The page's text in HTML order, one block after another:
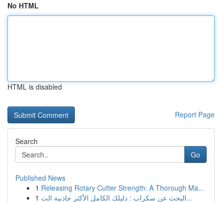
No HTML
HTML is disabled
Report Page
Search
Go
Published News
1 Releasing Rotary Cutter Strength: A Thorough Ma...
1
البحث عن سكراب : دليلك الكامل الأكثر جاذبية الت...